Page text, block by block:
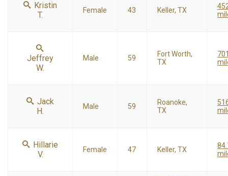
Kristin
T.
Female 43 Keller, TX
Jeffrey
W.
Male 59
Fort Worth,
TX
Jack
H.
Male 59
Roanoke,
TX
Hillarie
V.
Female 47 Keller, TX